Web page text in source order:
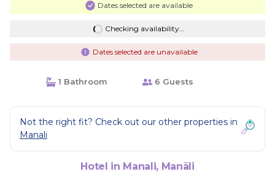
Dates selected are available
Checking availability...
Dates selected are unavailable
1 Bathroom 6 Guests
Not the right fit? Check out our other properties in
Manali
Hotel in Manali, Manāli